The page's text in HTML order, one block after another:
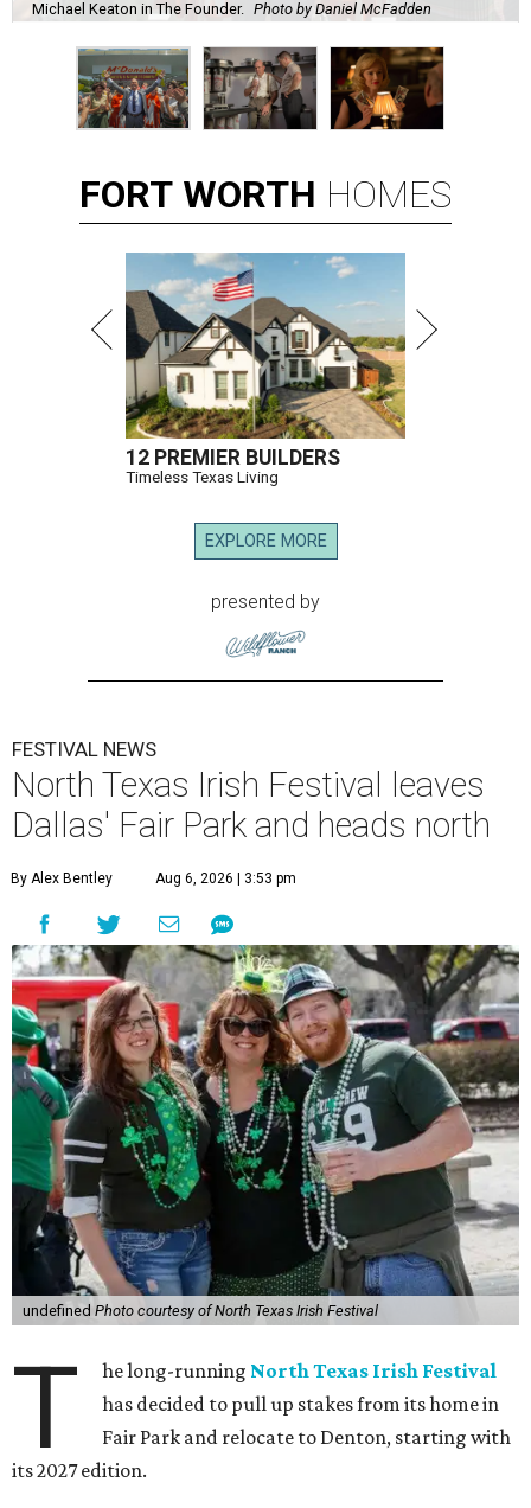
Michael Keaton in The Founder. Photo by Daniel McFadden
FORT WORTH HOMES
12 PREMIER BUILDERS
Timeless Texas Living
EXPLORE MORE
presented by
FESTIVAL NEWS
North Texas Irish Festival leaves
Dallas' Fair Park and heads north
By Alex Bentley Aug 6, 2026 | 3:53 pm
undefined Photo courtesy of North Texas Irish Festival
T he long-running North Texas Irish Festival
has decided to pull up stakes from its home in
Fair Park and relocate to Denton, starting with
its 2027 edition.